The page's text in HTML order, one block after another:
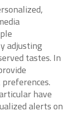
adjusting
tastes. In
have
alerts on